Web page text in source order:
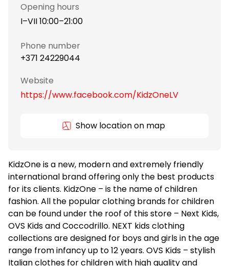
Opening hours
I–VII 10:00–21:00
Phone number
+371 24229044
Website
https://www.facebook.com/KidzOneLV
Show location on map
KidzOne is a new, modern and extremely friendly
international brand offering only the best products
for its clients. KidzOne – is the name of children
fashion. All the popular clothing brands for children
can be found under the roof of this store – Next Kids,
OVS Kids and Coccodrillo. NEXT kids clothing
collections are designed for boys and girls in the age
range from infancy up to 12 years. OVS Kids – stylish
Italian clothes for children with high quality and